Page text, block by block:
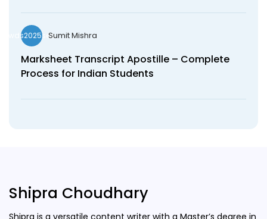
wds2025seoSumit Mishra
Marksheet Transcript Apostille – Complete
Process for Indian Students
Shipra Choudhary
Shipra is a versatile content writer with a Master’s degree in